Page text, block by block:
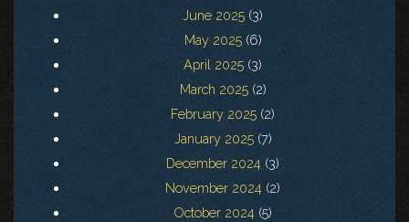
June 2025 (3)
May 2025(6)
April 2025 (3)
March 2025(2)
February 2025 (2)
January 2025(7)
December 2024 (3)
November 2024 (2)
October 2024 (5)